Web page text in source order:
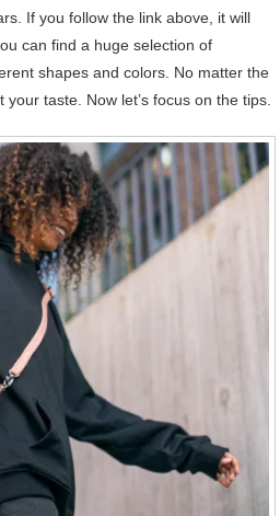
If you follow the link above, it will
can find a huge selection of
shapes and colors. No matter the
taste. Now let’s focus on the tips.